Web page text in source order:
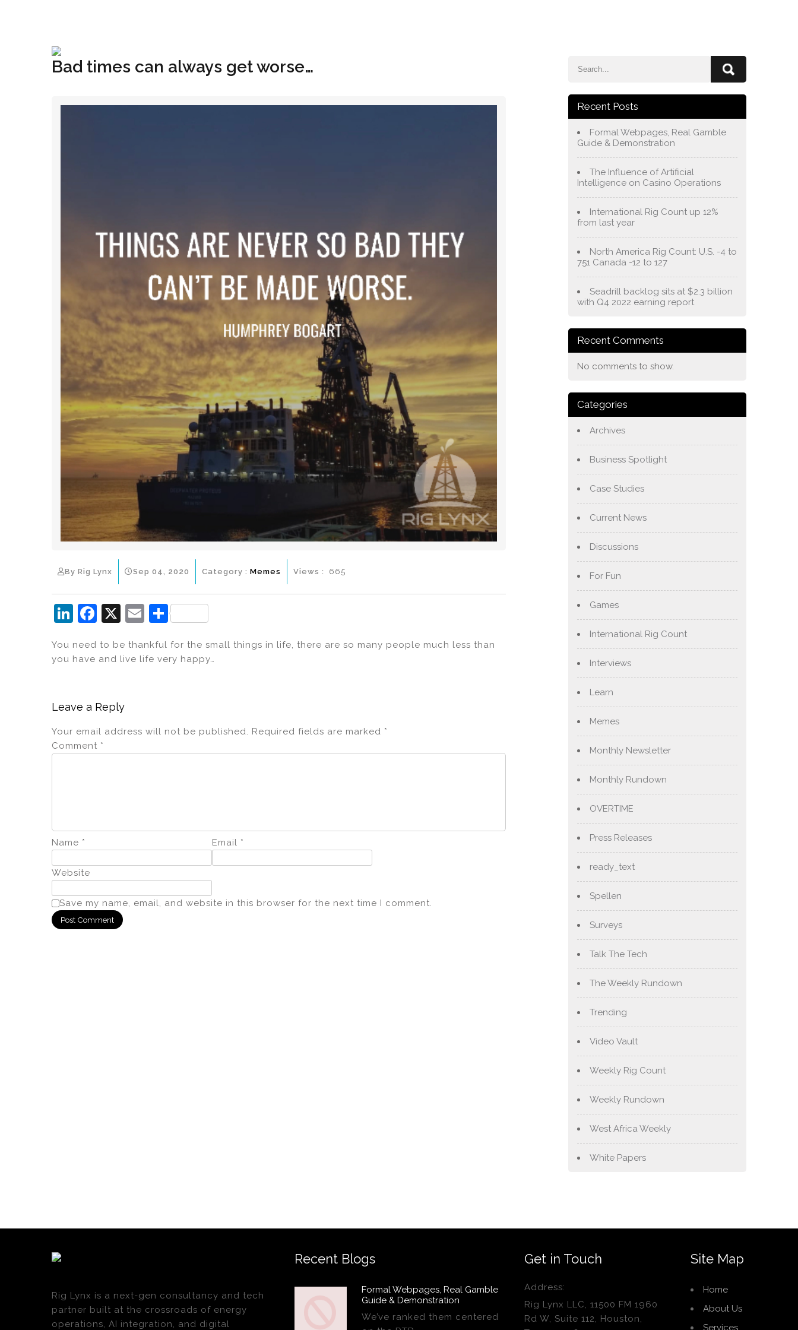
Bad times can always get worse…
By Rig Lynx Sep 04, 2020 Category : Memes Views : 665
Li
k
n
F
c
o
o
k
X
E
ai
S
ar
e
You need to be thankful for the small things in life, there are so many people much less than
you have and live life very happy…
Leave a Reply
Your email address will not be published. Required fields are marked *
Comment *
Name * Email *
Website
Save my name, email, and website in this browser for the next time I comment.
Recent Posts
Formal Webpages, Real Gamble
Guide & Demonstration
The Influence of Artificial
Intelligence on Casino Operations
International Rig Count up 12%
from last year
North America Rig Count: U.S. -4 to
751 Canada -12 to 127
Seadrill backlog sits at $2.3 billion
with Q4 2022 earning report
Recent Comments
No comments to show.
Categories
Archives
Business Spotlight
Case Studies
Current News
Discussions
For Fun
Games
International Rig Count
Interviews
Learn
Memes
Monthly Newsletter
Monthly Rundown
OVERTIME
Press Releases
ready_text
Spellen
Surveys
Talk The Tech
The Weekly Rundown
Trending
Video Vault
Weekly Rig Count
Weekly Rundown
West Africa Weekly
White Papers
Rig Lynx is a next-gen consultancy and tech
partner built at the crossroads of energy
operations, AI integration, and digital
Recent Blogs
Formal Webpages, Real Gamble
Guide & Demonstration
We’ve ranked them centered
Get in Touch
Address:
Rig Lynx LLC, 11500 FM 1960
Rd W, Suite 112, Houston,
Site Map
Home
About Us
Services